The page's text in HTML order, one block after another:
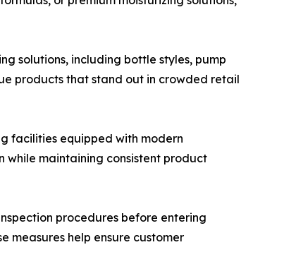
solutions, including bottle styles, pump
products that stand out in crowded retail
facilities equipped with modern
maintaining consistent product
procedures before entering
measures help ensure customer